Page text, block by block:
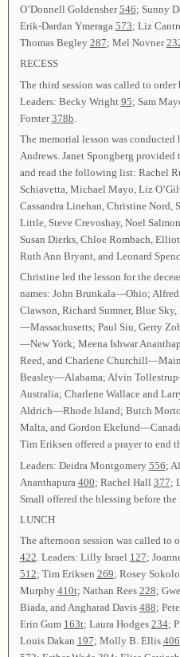
O’Donnell Goldensher546; Sunny
Erik-Dardan Ymeraga 573; Liz
Thomas Begley 287; Mel Novner
RECESS
The third session was called to
Leaders: Becky Wright 95; Sam
Forster378b
The memorial lesson was
Andrews. Janet Spongberg
and read the following list: Rachel
Schiavetta, Michael Mayo, Liz
Cassandra Linehan, Christine Nord,
Little, Steve Crevoshay, Noel
Susan Dierks, Chloe Rombach,
Ruth Ann Bryant, and Leonard
Christine led the lesson for the
names: John Brunkala—Ohio; Alfred
Clawson, Richard Sumner, Blue
—Massachusetts; Paul Siu, Gerry
—New York; Meena Ishwar
Reed, and Charlene
Beasley—Alabama; Alvin
Australia; Charlene Wallace and
Aldrich—Rhode Island; Butch
Malta, and Gordon
Tim Eriksen offered a prayer to end
Leaders: Deidra Montgomery 556;
Ananthapura 400; Rachel Hall 377;
Small offered the blessing before the
LUNCH
The afternoon session was called to
422. Leaders: Lilly Israel 127;
512; Tim Eriksen 269; Rosey
Murphy 410t; Nathan Rees 228;
Biada, and Angharad Davis 488;
Erin Gum 163t; Laura Hodges 234;
Louis Dakan 197; Molly B. Ellis 406